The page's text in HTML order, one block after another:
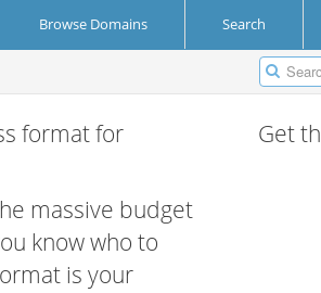
Browse Domains Search
format for
massive budget
know who to
is your
Get